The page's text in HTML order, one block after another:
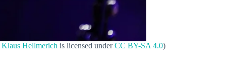
Klaus Hellmerich is licensed underCC BY-SA 4.0)